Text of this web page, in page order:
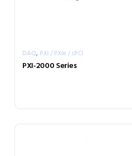
DAQ, PXI / PXIe / cPCI
PXI-2000 Series